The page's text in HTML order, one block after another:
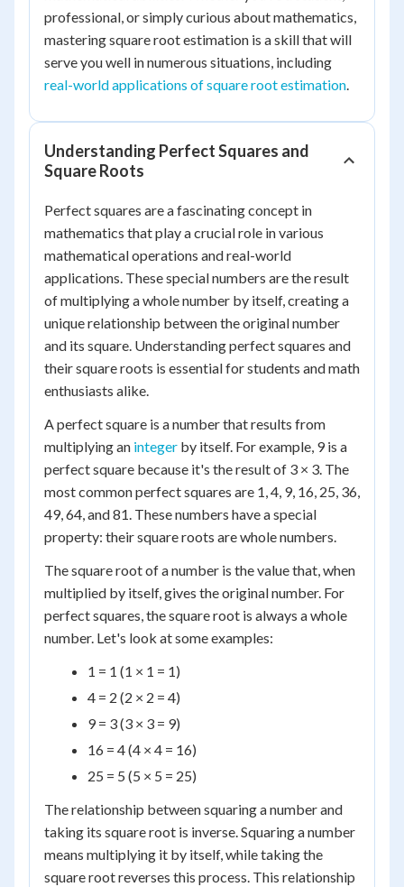
professional, or simply curious about mathematics,
mastering square root estimation is a skill that will
serve you well in numerous situations, including
real-world applications of square root estimation.
Understanding Perfect Squares and
Square Roots
Perfect squares are a fascinating concept in
mathematics that play a crucial role in various
mathematical operations and real-world
applications. These special numbers are the result
of multiplying a whole number by itself, creating a
unique relationship between the original number
and its square. Understanding perfect squares and
their square roots is essential for students and math
enthusiasts alike.
A perfect square is a number that results from
multiplying an integer by itself. For example, 9 is a
perfect square because it's the result of 3 × 3. The
most common perfect squares are 1, 4, 9, 16, 25, 36,
49, 64, and 81. These numbers have a special
property: their square roots are whole numbers.
The square root of a number is the value that, when
multiplied by itself, gives the original number. For
perfect squares, the square root is always a whole
number. Let's look at some examples:
1 = 1 (1 × 1 = 1)
4 = 2 (2 × 2 = 4)
9 = 3 (3 × 3 = 9)
16 = 4 (4 × 4 = 16)
25 = 5 (5 × 5 = 25)
The relationship between squaring a number and
taking its square root is inverse. Squaring a number
means multiplying it by itself, while taking the
square root reverses this process. This relationship